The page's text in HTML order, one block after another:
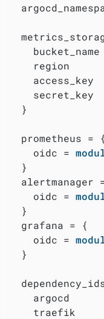
bucket_name
region
access_key
secret_key
  }
  prometheus = {
    oidc =
  }
alertmanager
    oidc =
  }
  grafana = {
    oidc =
  }
argocd
traefik